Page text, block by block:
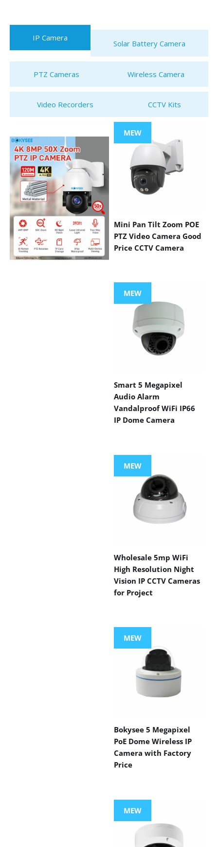
IP Camera
Solar Battery Camera
PTZ Cameras Wireless Camera
Video Recorders CCTV Kits
MEW
Mini Pan Tilt Zoom POE
PTZ Video Camera Good
Price CCTV Camera
MEW
Smart 5 Megapixel
Audio Alarm
Vandalproof WiFi IP66
IP Dome Camera
MEW
Wholesale 5mp WiFi
High Resolution Night
Vision IP CCTV Cameras
for Project
MEW
Bokysee 5 Megapixel
PoE Dome Wireless IP
Camera with Factory
Price
MEW